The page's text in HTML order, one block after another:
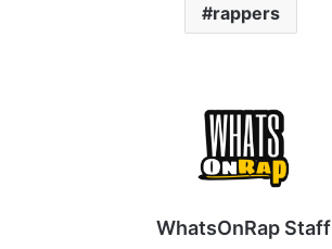
rappers
WhatsOnRap Staff